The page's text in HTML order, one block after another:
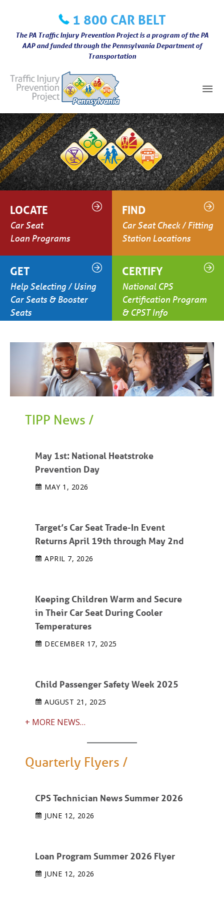
content
1 800 CAR BELT
The PA Traffic Injury Prevention Project is a program of the PA
AAP and funded through the Pennsylvania Department of
Transportation
LOCATE
Car Seat
Loan Programs
FIND
Car Seat Check / Fitting
Station Locations
GET
Help Selecting / Using
Car Seats & Booster
Seats
CERTIFY
National CPS
Certification Program
& CPST Info
TIPP News /
May 1st: National Heatstroke
Prevention Day
MAY 1, 2026
Target’s Car Seat Trade-In Event
Returns April 19th through May 2nd
APRIL 7, 2026
Keeping Children Warm and Secure
in Their Car Seat During Cooler
Temperatures
DECEMBER 17, 2025
Child Passenger Safety Week 2025
AUGUST 21, 2025
+ MORE NEWS…
Quarterly Flyers /
CPS Technician News Summer 2026
JUNE 12, 2026
Loan Program Summer 2026 Flyer
JUNE 12, 2026